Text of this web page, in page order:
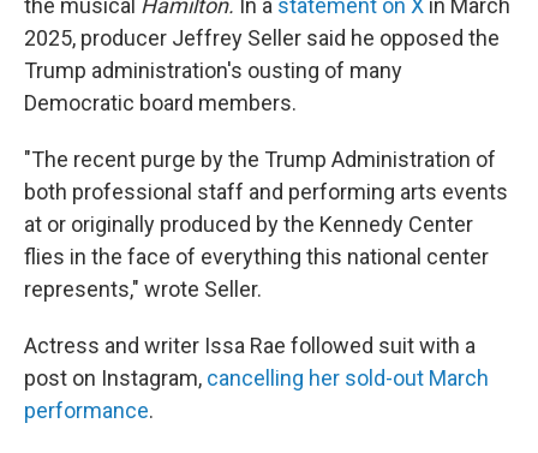
the musical Hamilton. In a statement on X in March
2025, producer Jeffrey Seller said he opposed the
Trump administration's ousting of many
Democratic board members.
"The recent purge by the Trump Administration of
both professional staff and performing arts events
at or originally produced by the Kennedy Center
flies in the face of everything this national center
represents," wrote Seller.
Actress and writer Issa Rae followed suit with a
post on Instagram, cancelling her sold-out March
performance.